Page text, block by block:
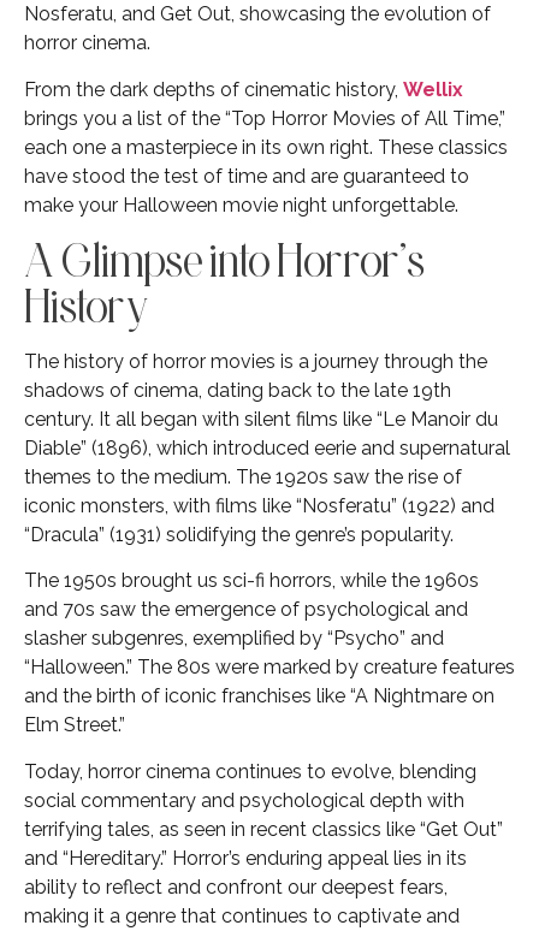
Nosferatu, and Get Out, showcasing the evolution of
horror cinema.
From the dark depths of cinematic history, Wellix
brings you a list of the “Top Horror Movies of All Time,”
each one a masterpiece in its own right. These classics
have stood the test of time and are guaranteed to
make your Halloween movie night unforgettable.
A Glimpse into Horror’s
History
The history of horror movies is a journey through the
shadows of cinema, dating back to the late 19th
century. It all began with silent films like “Le Manoir du
Diable” (1896), which introduced eerie and supernatural
themes to the medium. The 1920s saw the rise of
iconic monsters, with films like “Nosferatu” (1922) and
“Dracula” (1931) solidifying the genre’s popularity.
The 1950s brought us sci-fi horrors, while the 1960s
and 70s saw the emergence of psychological and
slasher subgenres, exemplified by “Psycho” and
“Halloween.” The 80s were marked by creature features
and the birth of iconic franchises like “A Nightmare on
Elm Street.”
Today, horror cinema continues to evolve, blending
social commentary and psychological depth with
terrifying tales, as seen in recent classics like “Get Out”
and “Hereditary.” Horror’s enduring appeal lies in its
ability to reflect and confront our deepest fears,
making it a genre that continues to captivate and